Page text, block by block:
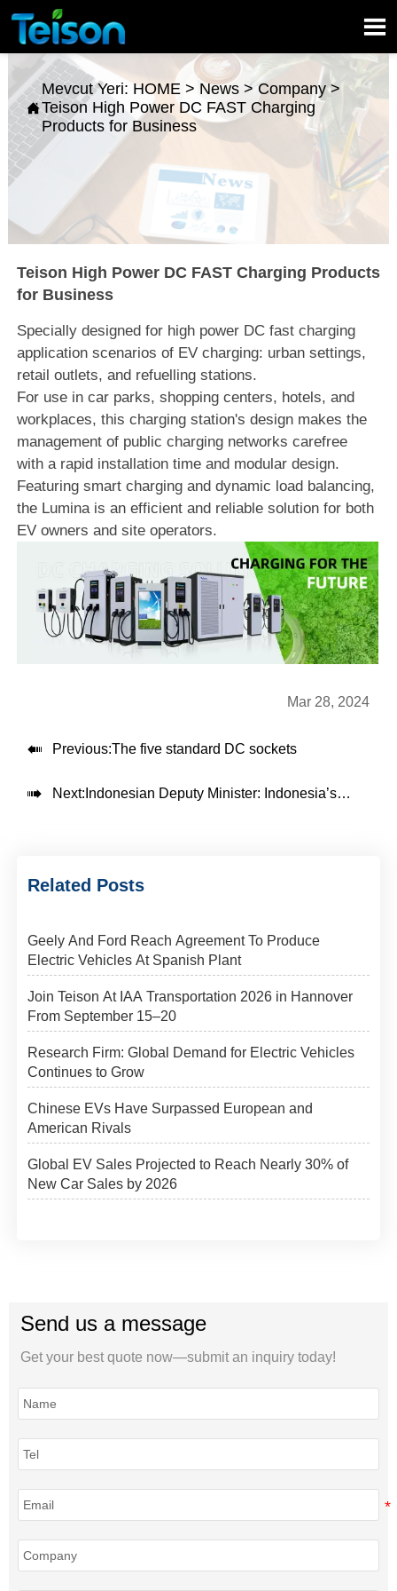


Mevcut Yeri: HOME> News> Company>
Teison High Power DC FAST Charging
Products for Business
Teison High Power DC FAST Charging Products
for Business
Specially designed for high power DC fast charging
application scenarios of EV charging: urban settings,
retail outlets, and refuelling stations.
For use in car parks, shopping centers, hotels, and
workplaces, this charging station's design makes the
management of public charging networks carefree
with a rapid installation time and modular design.
Featuring smart charging and dynamic load balancing,
the Lumina is an efficient and reliable solution for both
EV owners and site operators.
Mar 28, 2024
 Previous:The five standard DC sockets
 Next: Indonesian Deputy Minister: Indonesia’s electric vehicle market
Related Posts
Geely And Ford Reach Agreement To Produce
Electric Vehicles At Spanish Plant
Join Teison At IAA Transportation 2026 in Hannover
From September 15–20
Research Firm: Global Demand for Electric Vehicles
Continues to Grow
Chinese EVs Have Surpassed European and
American Rivals
Global EV Sales Projected to Reach Nearly 30% of
New Car Sales by 2026
Send us a message
Get your best quote now—submit an inquiry today!